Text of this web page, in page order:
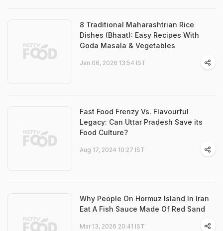
8 Traditional Maharashtrian Rice
Dishes (Bhaat): Easy Recipes With
Goda Masala & Vegetables
Jan 06, 2026 13:54 IST
Fast Food Frenzy Vs. Flavourful
Legacy: Can Uttar Pradesh Save its
Food Culture?
Aug 17, 2024 10:27 IST
Why People On Hormuz Island In Iran
Eat A Fish Sauce Made Of Red Sand
Mar 13, 2026 20:41 IST